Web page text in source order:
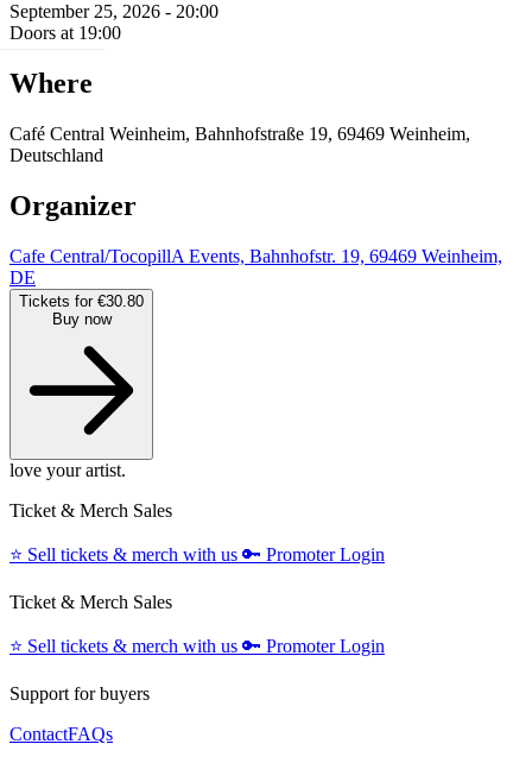
September 25, 2026 - 20:00
Doors at 19:00
Where
Café Central Weinheim, Bahnhofstraße 19, 69469 Weinheim,
Deutschland
Organizer
Cafe Central/TocopillA Events, Bahnhofstr. 19, 69469 Weinheim,
DE
Tickets for €30.80
Buy now
love your artist.
Ticket & Merch Sales
⭐️ Sell tickets & merch with us 🔑 Promoter Login
Ticket & Merch Sales
⭐️ Sell tickets & merch with us 🔑 Promoter Login
Support for buyers
ContactFAQs